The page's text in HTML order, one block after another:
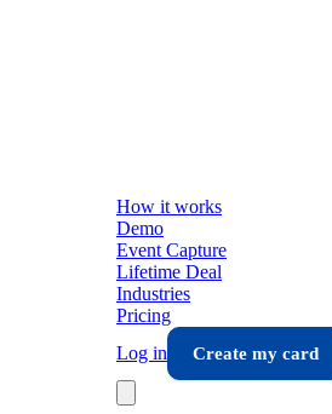
How it works
Demo
Event Capture
Lifetime Deal
Industries
Pricing
Log in
Create my card